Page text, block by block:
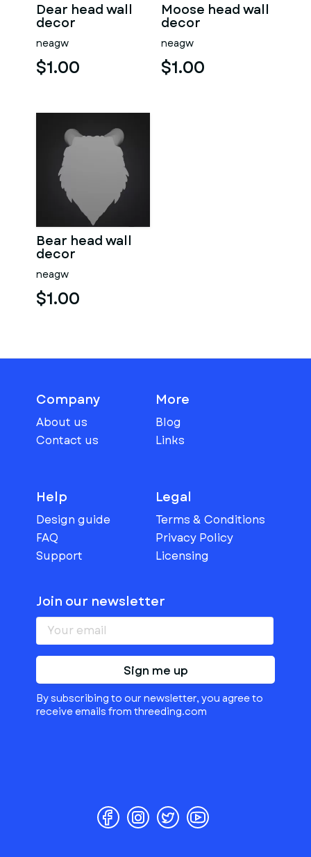
Dear head wall
decor
neagw
$1.00
Moose head wall
decor
neagw
$1.00
Bear head wall
decor
neagw
$1.00
Company
About us
Contact us
More
Blog
Links
Help
Design guide
FAQ
Support
Legal
Terms & Conditions
Privacy Policy
Licensing
Join our newsletter
Sign me up
By subscribing to our newsletter, you agree to
receive emails from threeding.com